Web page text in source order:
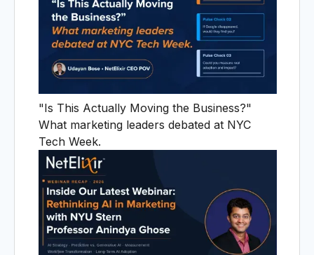
"Is This Actually Moving the Business?"
What marketing leaders debated at NYC
Tech Week.